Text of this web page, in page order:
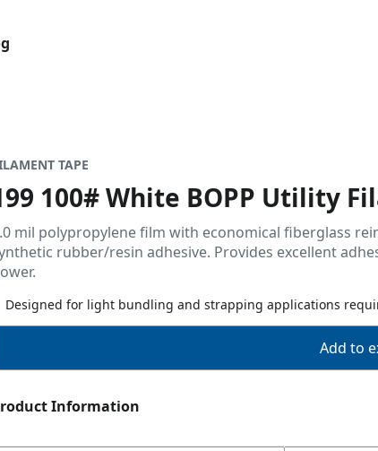
TAPE
100# White BOPP Utility
mil polypropylene film with economical fiberglass
rubber/resin adhesive. Provides excellent
Designed for light bundling and strapping applications
Add to
Information